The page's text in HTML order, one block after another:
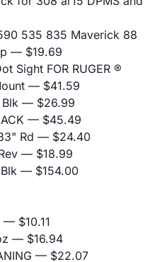
535 835 Maverick 88
— $19.69
Sight FOR RUGER ®
— $41.59
— $26.99
— $45.49
Rd — $24.40
— $18.99
— $154.00
— $10.11
— $16.94
— $22.07